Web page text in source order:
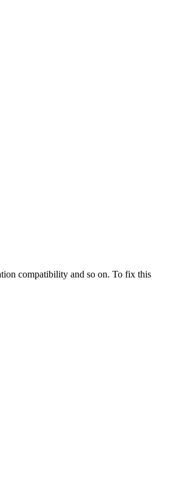
compatibility and so on. To fix this